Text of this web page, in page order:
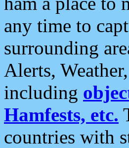
any time to
surrounding
Alerts,
including
Hamfests, etc.
countries with